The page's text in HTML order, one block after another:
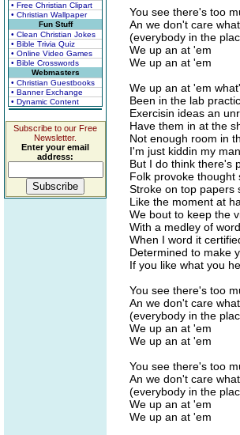
• Free Christian Clipart
• Christian Wallpaper
Fun Stuff
• Clean Christian Jokes
• Bible Trivia Quiz
• Online Video Games
• Bible Crosswords
Webmasters
• Christian Guestbooks
• Banner Exchange
• Dynamic Content
Subscribe to our Free
Newsletter.
Enter your email
address:
You see there's too
An we don't care
(everybody in the
We up an at 'em
We up an at 'em
We up an at 'em
Been in the lab
Exercisin ideas an
Have them in at the
Not enough room in
I'm just kiddin my
But I do think there's
Folk provoke thought
Stroke on top papers
Like the moment at
We bout to keep the
With a medley of
When I word it
Determined to make
If you like what you
You see there's too
An we don't care
(everybody in the
We up an at 'em
We up an at 'em
You see there's too
An we don't care
(everybody in the
We up an at 'em
We up an at 'em